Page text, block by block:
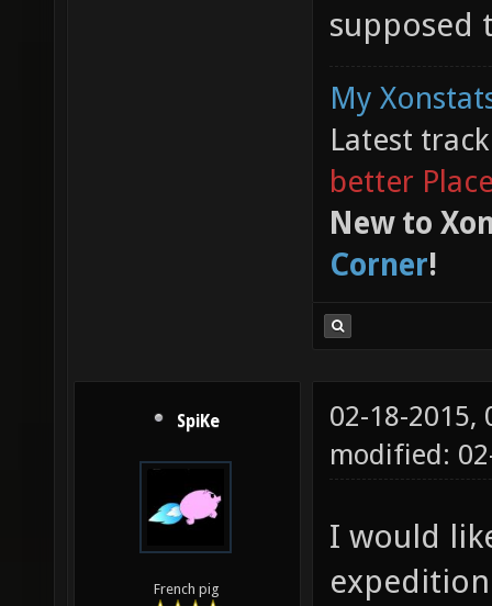
supposed
My
Latest
better
New to
Corner!
SpiKe
French pig
02-18-2015,
modified:
I would